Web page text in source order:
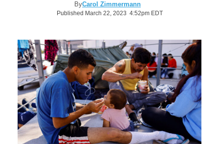
ByCarol Zimmermann
Published March 22, 2023 4:52pm EDT